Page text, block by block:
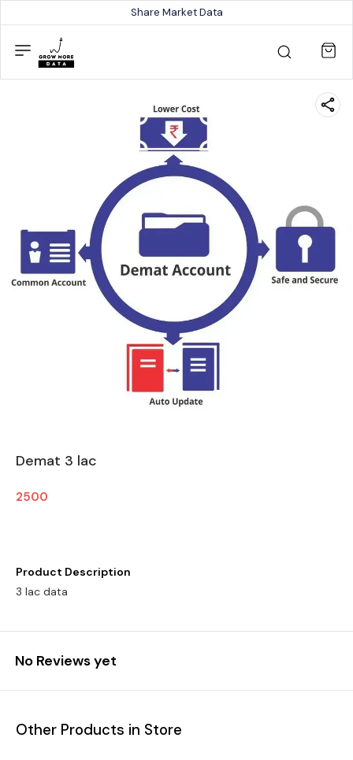
Share Market Data
Demat 3 lac
2500
Product Description
3 lac data
No Reviews yet
Other Products in Store